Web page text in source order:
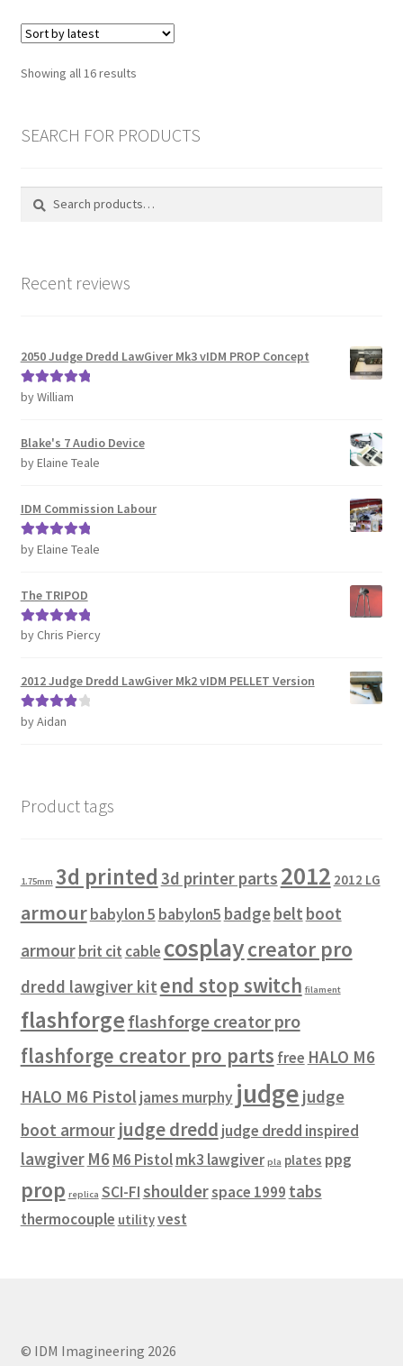
Showing all 16 resultsSorted
SEARCH FOR PRODUCTS
Search
Search
Recent reviews
2050 Judge Dredd LawGiver Mk3 vIDM PROP Concept
Rated5out
by William
Blake's 7 Audio Device
by Elaine Teale
IDM Commission Labour
Rated5out
by Elaine Teale
The TRIPOD
Rated5out
by Chris Piercy
2012 Judge Dredd LawGiver Mk2 vIDM PELLET Version
Rated4
by Aidan
Product tags
1.75mm 3d printed 3d printer parts 2012 2012 LG
armourbabylon 5 babylon5 badgebelt boot
armourbrit cit cable cosplaycreator pro
dredd lawgiver kitend stop switch filament
flashforgeflashforge creator pro
flashforge creator pro parts free HALO M6
HALO M6 Pistoljames murphy judge judge
boot armour judge dredd judge dredd inspired
lawgiver M6M6 Pistolmk3 lawgiver pla plates ppg
prop replica SCI-FIshoulderspace 1999 tabs
thermocouple utilityvest
© IDM Imagineering 2026